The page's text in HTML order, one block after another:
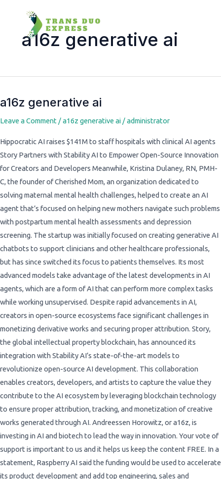
a16z generative ai
a16z generative ai
Leave a Comment /a16z generative ai /administrator
Hippocratic AI raises $141M to staff hospitals with clinical AI agents
Story Partners with Stability AI to Empower Open-Source Innovation
for Creators and Developers Meanwhile, Kristina Dulaney, RN, PMH-
C, the founder of Cherished Mom, an organization dedicated to
solving maternal mental health challenges, helped to create an AI
agent that’s focused on helping new mothers navigate such problems
with postpartum mental health assessments and depression
screening. The startup was initially focused on creating generative AI
chatbots to support clinicians and other healthcare professionals,
but has since switched its focus to patients themselves. Its most
advanced models take advantage of the latest developments in AI
agents, which are a form of AI that can perform more complex tasks
while working unsupervised. Despite rapid advancements in AI,
creators in open-source ecosystems face significant challenges in
monetizing derivative works and securing proper attribution. Story,
the global intellectual property blockchain, has announced its
integration with Stability AI’s state-of-the-art models to
revolutionize open-source AI development. This collaboration
enables creators, developers, and artists to capture the value they
contribute to the AI ecosystem by leveraging blockchain technology
to ensure proper attribution, tracking, and monetization of creative
works generated through AI. Andreessen Horowitz, or a16z, is
investing in AI and biotech to lead the way in innovation. Your vote of
support is important to us and it helps us keep the content FREE. In a
statement, Raspberry AI said the funding would be used to accelerate
its product development and add top engineering, sales and
a16z